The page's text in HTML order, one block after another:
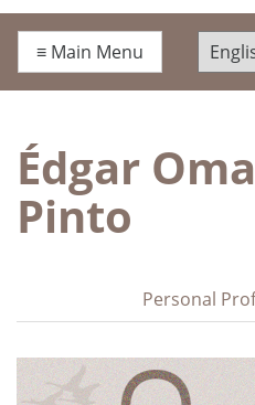
≡ Main Menu
Édgar
Pinto
Personal